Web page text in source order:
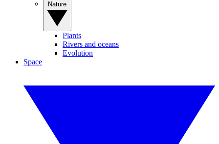
Plants
Rivers and oceans
Evolution
Space